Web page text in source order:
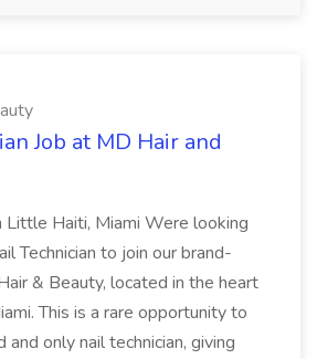
Job at MD Hair and
Little Haiti, Miami Were looking
Technician to join our brand-
& Beauty, located in the heart
This is a rare opportunity to
only nail technician, giving